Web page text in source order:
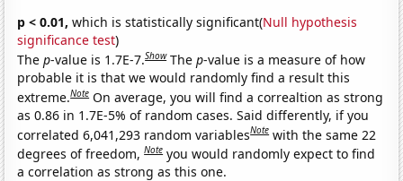
p < 0.01, which is statistically significant(Null hypothesis
significance test)
Thep-value is 1.7E-7.Show Thep-value is a measure of how
probable it is that we would randomly find a result this
extreme.Note On average, you will find a correaltion as strong
as 0.86 in 1.7E-5% of random cases. Said differently, if you
correlated 6,041,293 random variablesNote with the same 22
degrees of freedom,Note you would randomly expect to find
a correlation as strong as this one.